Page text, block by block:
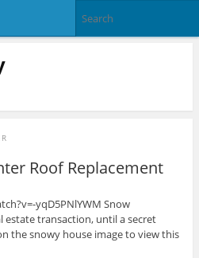
Roof Replacement
yqD5PNlYWM Snow
transaction, until a secret
the snowy house image to view this